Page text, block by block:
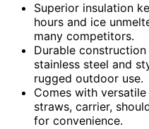
Superior insulation
hours and ice
many competitors.
Durable
stainless steel and
rugged outdoor use.
Comes with
straws, carrier,
for convenience.